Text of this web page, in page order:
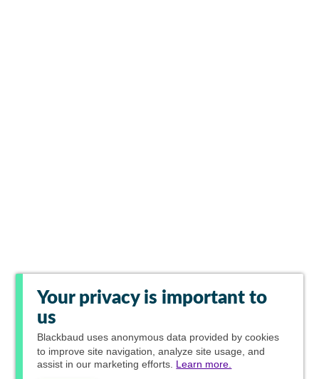
Your privacy is important to
us
Blackbaud uses anonymous data provided by cookies
to improve site navigation, analyze site usage, and
assist in our marketing efforts. Learn more.